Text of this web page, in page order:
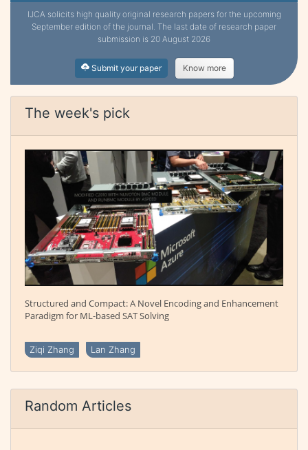
IJCA solicits high quality original research papers for the upcoming
September edition of the journal. The last date of research paper
submission is 20 August 2026
Submit your paper Know more
The week's pick
Structured and Compact: A Novel Encoding and Enhancement
Paradigm for ML-based SAT Solving
Ziqi Zhang Lan Zhang
Random Articles